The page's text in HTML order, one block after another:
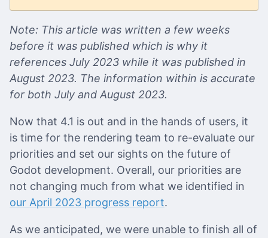
Note: This article was written a few weeks
before it was published which is why it
references July 2023 while it was published in
August 2023. The information within is accurate
for both July and August 2023.
Now that 4.1 is out and in the hands of users, it
is time for the rendering team to re-evaluate our
priorities and set our sights on the future of
Godot development. Overall, our priorities are
not changing much from what we identified in
our April 2023 progress report.
As we anticipated, we were unable to finish all of